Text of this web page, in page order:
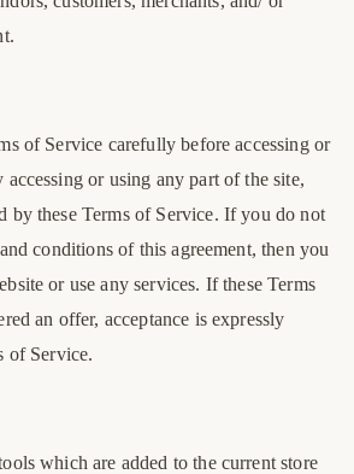
of Service carefully before accessing or
or using any part of the site,
by these Terms of Service. If you do not
conditions of this agreement, then you
or use any services. If these Terms
an offer, acceptance is expressly
of Service.
which are added to the current store